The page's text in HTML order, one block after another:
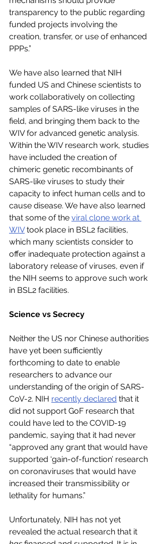
transparency to the public regarding
funded projects involving the
creation, transfer, or use of enhanced
PPPs.”
We have also learned that NIH
funded US and Chinese scientists to
work collaboratively on collecting
samples of SARS-like viruses in the
field, and bringing them back to the
WIV for advanced genetic analysis.
Within the WIV research work, studies
have included the creation of
chimeric genetic recombinants of
SARS-like viruses to study their
capacity to infect human cells and to
cause disease. We have also learned
that some of the viral clone work at
WIV took place in BSL2 facilities,
which many scientists consider to
offer inadequate protection against a
laboratory release of viruses, even if
the NIH seems to approve such work
in BSL2 facilities.
Science vs Secrecy
Neither the US nor Chinese authorities
have yet been sufficiently
forthcoming to date to enable
researchers to advance our
understanding of the origin of SARS-
CoV-2. NIH recently declared that it
did not support GoF research that
could have led to the COVID-19
pandemic, saying that it had never
“approved any grant that would have
supported ‘gain-of-function’ research
on coronaviruses that would have
increased their transmissibility or
lethality for humans.”
Unfortunately, NIH has not yet
revealed the actual research that it